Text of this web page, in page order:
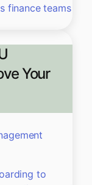
finance teams
Your
to